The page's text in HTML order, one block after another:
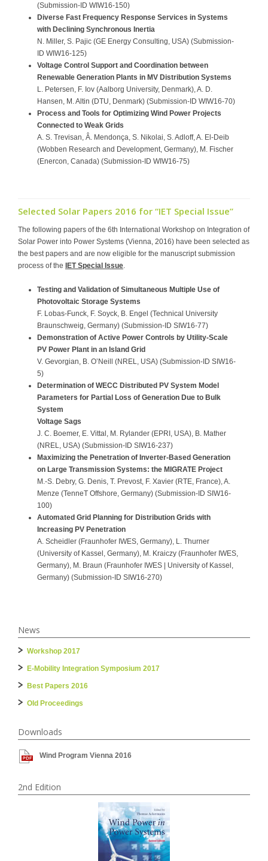
(Submission-ID WIW16-150)
Diverse Fast Frequency Response Services in Systems
with Declining Synchronous Inertia
N. Miller, S. Pajic (GE Energy Consulting, USA) (Submission-
ID WIW16-125)
Voltage Control Support and Coordination between
Renewable Generation Plants in MV Distribution Systems
L. Petersen, F. Iov (Aalborg University, Denmark), A. D.
Hansen, M. Altin (DTU, Denmark) (Submission-ID WIW16-70)
Process and Tools for Optimizing Wind Power Projects
Connected to Weak Grids
A. S. Trevisan, Â. Mendonça, S. Nikolai, S. Adloff, A. El-Deib
(Wobben Research and Development, Germany), M. Fischer
(Enercon, Canada) (Submission-ID WIW16-75)
Selected Solar Papers 2016 for “IET Special Issue”
The following papers of the 6th International Workshop on Integration of
Solar Power into Power Systems (Vienna, 2016) have been selected as
the best papers and are now eligible for the manuscript submission
process of the IET Special Issue
Testing and Validation of Simultaneous Multiple Use of
Photovoltaic Storage Systems
F. Lobas-Funck, F. Soyck, B. Engel (Technical University
Braunschweig, Germany) (Submission-ID SIW16-77)
Demonstration of Active Power Controls by Utility-Scale
PV Power Plant in an Island Grid
V. Gevorgian, B. O’Neill (NREL, USA) (Submission-ID SIW16-
5)
Determination of WECC Distributed PV System Model
Parameters for Partial Loss of Generation Due to Bulk
System
Voltage Sags
J. C. Boemer, E. Vittal, M. Rylander (EPRI, USA), B. Mather
(NREL, USA) (Submission-ID SIW16-237)
Maximizing the Penetration of Inverter-Based Generation
on Large Transmission Systems: the MIGRATE Project
M.-S. Debry, G. Denis, T. Prevost, F. Xavier (RTE, France), A.
Menze (TenneT Offshore, Germany) (Submission-ID SIW16-
100)
Automated Grid Planning for Distribution Grids with
Increasing PV Penetration
A. Scheidler (Fraunhofer IWES, Germany), L. Thurner
(University of Kassel, Germany), M. Kraiczy (Fraunhofer IWES,
Germany), M. Braun (Fraunhofer IWES | University of Kassel,
Germany) (Submission-ID SIW16-270)
News
Workshop 2017
E-Mobility Integration Symposium 2017
Best Papers 2016
Old Proceedings
Downloads
Wind Program Vienna 2016
2nd Edition